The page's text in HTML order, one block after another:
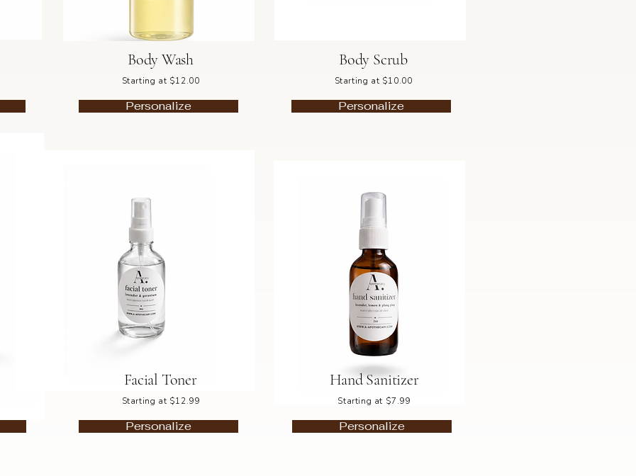
Body Wash
Starting at $12.00
Personalize
Facial Toner
Starting at $12.99
Personalize
Body Scrub
Starting at $10.00
Personalize
Hand Sanitizer
Starting at $7.99
Personalize